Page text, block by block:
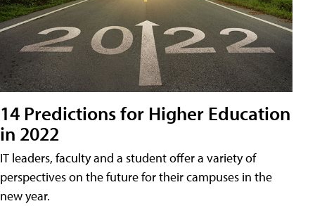
14 Predictions for Higher Education
in 2022
IT leaders, faculty and a student offer a variety of
perspectives on the future for their campuses in the
new year.